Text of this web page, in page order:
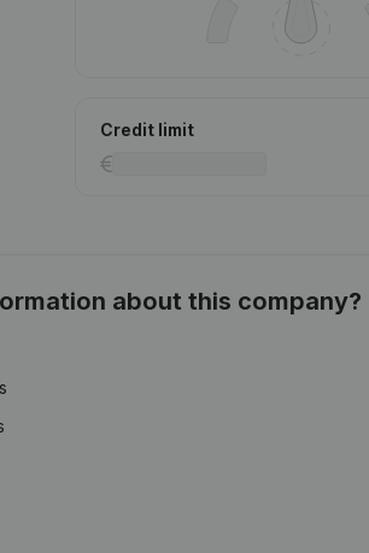
Credit limit
about this company?